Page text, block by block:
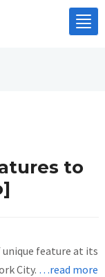
to
unique feature at its
City. …read more